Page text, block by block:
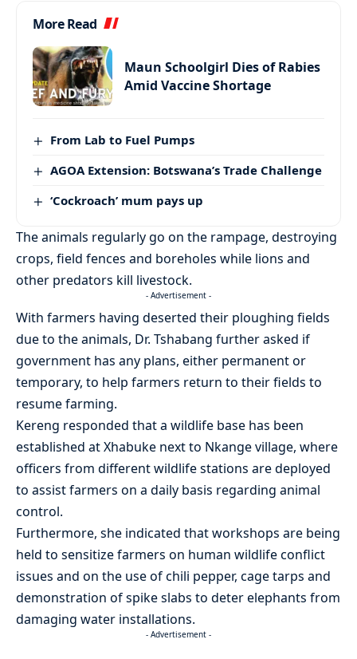
More Read
Maun Schoolgirl Dies of Rabies
Amid Vaccine Shortage
From Lab to Fuel Pumps
AGOA Extension: Botswana’s Trade Challenge
‘Cockroach’ mum pays up
The animals regularly go on the rampage, destroying
crops, field fences and boreholes while lions and
other predators kill livestock.
- Advertisement -
With farmers having deserted their ploughing fields
due to the animals, Dr. Tshabang further asked if
government has any plans, either permanent or
temporary, to help farmers return to their fields to
resume farming.
Kereng responded that a wildlife base has been
established at Xhabuke next to Nkange village, where
officers from different wildlife stations are deployed
to assist farmers on a daily basis regarding animal
control.
Furthermore, she indicated that workshops are being
held to sensitize farmers on human wildlife conflict
issues and on the use of chili pepper, cage tarps and
demonstration of spike slabs to deter elephants from
damaging water installations.
- Advertisement -